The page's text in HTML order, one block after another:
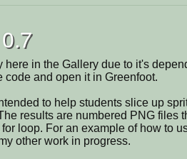
here in the Gallery due to it's
code and open it in Greenfoot.
to help students slice up
results are numbered PNG files
loop. For an example of how to
other work in progress.